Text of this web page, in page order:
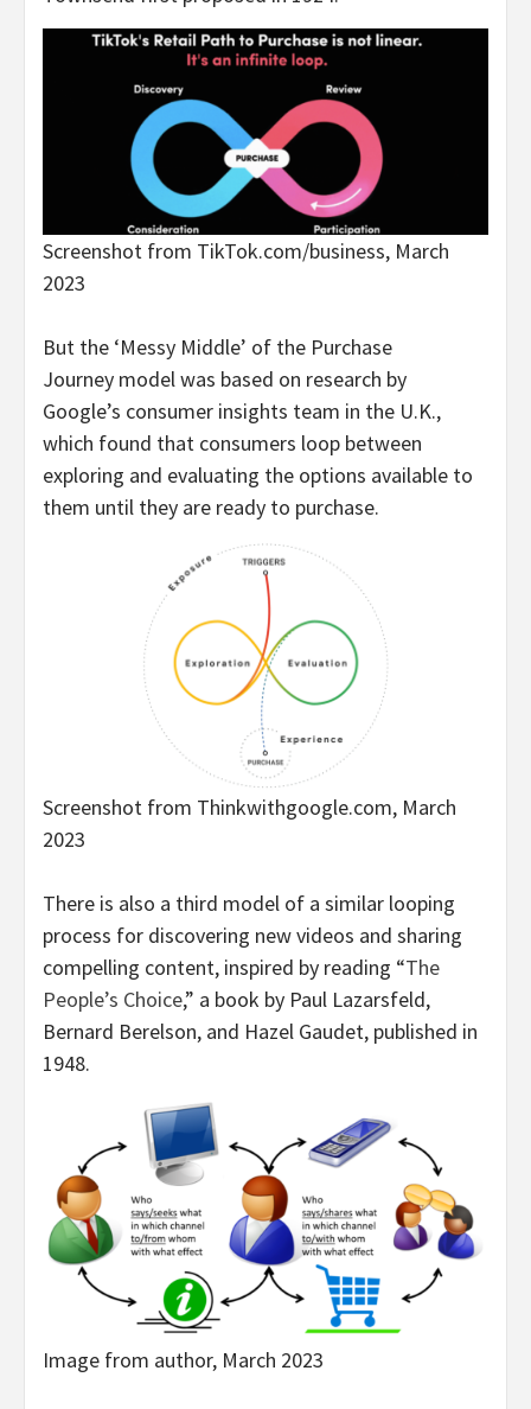
Screenshot from TikTok.com/business, March
2023
But the ‘Messy Middle’ of the Purchase
Journey model was based on research by
Google’s consumer insights team in the U.K.,
which found that consumers loop between
exploring and evaluating the options available to
them until they are ready to purchase.
Screenshot from Thinkwithgoogle.com, March
2023
There is also a third model of a similar looping
process for discovering new videos and sharing
compelling content, inspired by reading “The
People’s Choice,” a book by Paul Lazarsfeld,
Bernard Berelson, and Hazel Gaudet, published in
1948.
Image from author, March 2023